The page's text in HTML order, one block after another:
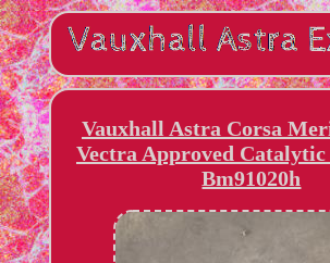
Vauxhall Astra Corsa
Vectra Approved
Bm91020h